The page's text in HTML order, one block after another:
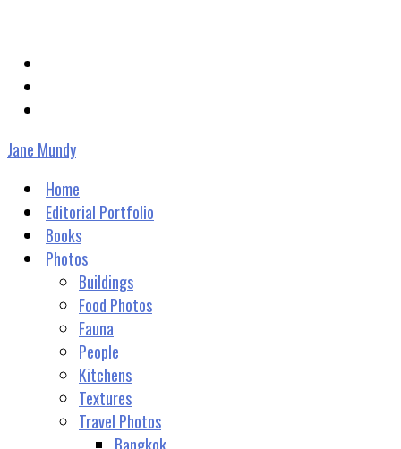
Jane Mundy
Home
Editorial Portfolio
Books
Photos
Buildings
Food Photos
Fauna
People
Kitchens
Textures
Travel Photos